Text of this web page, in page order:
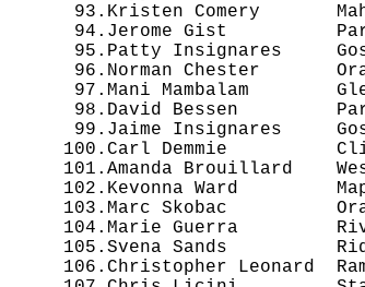
93.Kristen Comery
94.Jerome Gist
95.Patty Insignares
96.Norman Chester
97.Mani Mambalam
98.David Bessen
99.Jaime Insignares
100.Carl Demmie
101.Amanda Brouillard
102.Kevonna Ward
103.Marc Skobac
104.Marie Guerra
105.Svena Sands
106.Christopher Leonard